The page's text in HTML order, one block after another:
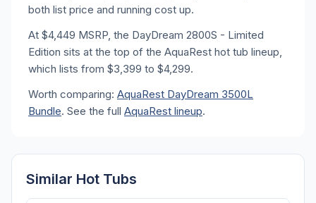
both list price and running cost up.
At $4,449 MSRP, the DayDream 2800S - Limited
Edition sits at the top of the AquaRest hot tub lineup,
which lists from $3,399 to $4,299.
Worth comparing: AquaRest DayDream 3500L
Bundle. See the full AquaRest lineup.
Similar Hot Tubs